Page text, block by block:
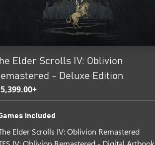
Elder Scrolls IV: Oblivion
- Deluxe Edition
included
Elder Scrolls IV: Oblivion Remastered